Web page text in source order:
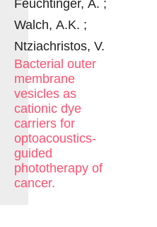
Feuchtinger, A. ;
Walch, A.K. ;
Ntziachristos, V.
Bacterial outer
membrane
vesicles as
cationic dye
carriers for
optoacoustics-
guided
phototherapy of
cancer.